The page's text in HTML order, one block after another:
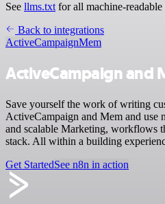
See llms.txt for all machine-readable
Back to integrations
ActiveCampaignMem
ActiveCampaign and
Save yourself the work of writing
ActiveCampaign and Mem and use
and scalable Marketing, workflows
stack. All within a building
Get StartedSee n8n in action